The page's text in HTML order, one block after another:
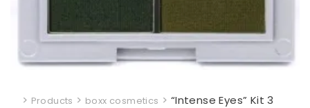
> Products > boxx cosmetics > “Intense Eyes” Kit 3